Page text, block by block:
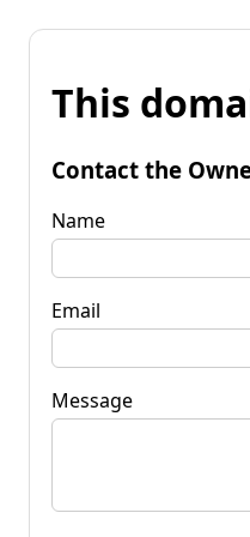
This
Contact the
Name
Email
Message